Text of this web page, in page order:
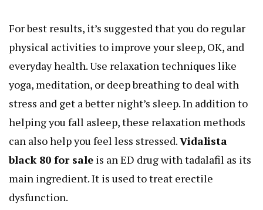
For best results, it’s suggested that you do regular
physical activities to improve your sleep, OK, and
everyday health. Use relaxation techniques like
yoga, meditation, or deep breathing to deal with
stress and get a better night’s sleep. In addition to
helping you fall asleep, these relaxation methods
can also help you feel less stressed.Vidalista
black 80 for sale is an ED drug with tadalafil as its
main ingredient. It is used to treat erectile
dysfunction.